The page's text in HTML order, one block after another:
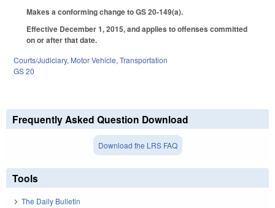
Makes a conforming change to GS 20-149(a).
Effective December 1, 2015, and applies to offenses committed
on or after that date.
Courts/Judiciary, Motor Vehicle, Transportation
GS 20
Frequently Asked Question Download
Download the LRS FAQ
Tools
The Daily Bulletin